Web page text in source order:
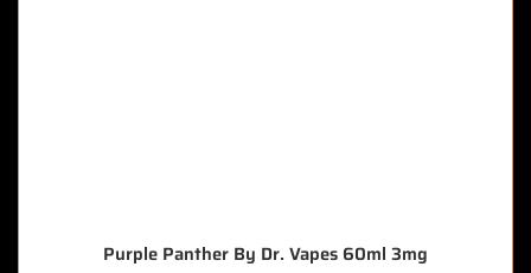
Purple Panther By Dr. Vapes 60ml 3mg